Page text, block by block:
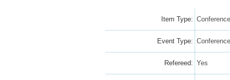
Item Type:
Event Type:
Refereed: Yes